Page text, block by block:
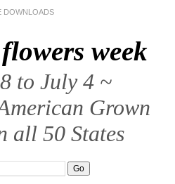
DOWNLOADS
week
to July 4 ~
Grown
all 50 States